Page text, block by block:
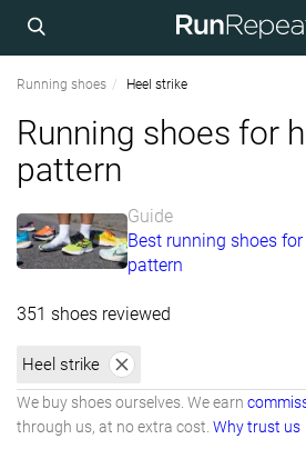
Running shoes Heel strike
Running shoes for
pattern
Guide
Best running shoes
pattern
351 shoes reviewed
Heel strike
We buy shoes ourselves. We earn
through us, at no extra cost. Why trust us